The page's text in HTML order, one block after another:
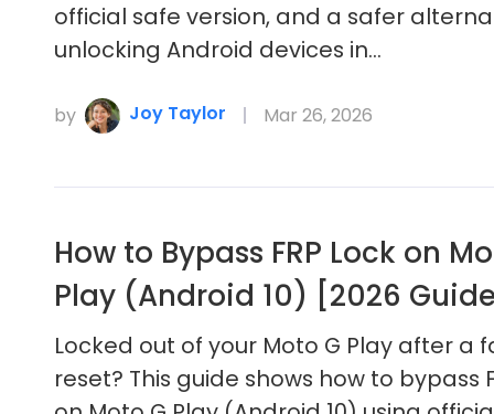
official safe version, and a safer
unlocking Android devices in…
by Joy Taylor Mar 26, 2026
How to Bypass FRP Lock on
Play (Android 10) [2026
Locked out of your Moto G Play after a
reset? This guide shows how to bypass